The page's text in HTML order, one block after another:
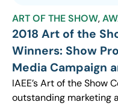
ART OF THE SHOW,
2018 Art of the
Winners: Show
Media Campaign
IAEE’s Art of the Show
outstanding marketing